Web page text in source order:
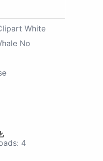
White
No
4